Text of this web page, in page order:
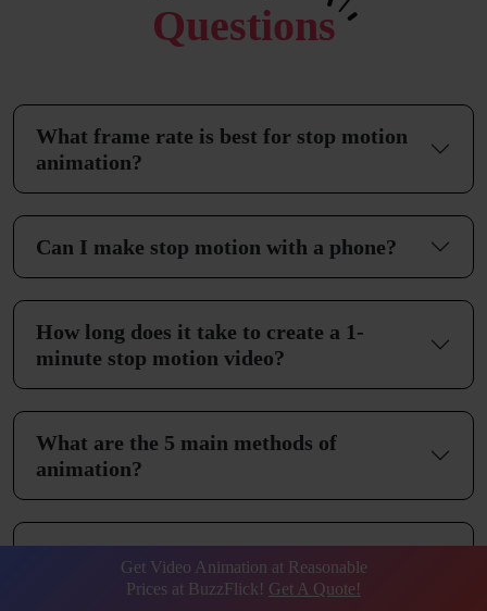
Questions
What frame rate is best for stop motion
animation?
Can I make stop motion with a phone?
How long does it take to create a 1-
minute stop motion video?
What are the 5 main methods of
animation?
Is stop motion animation 2D or 3D?
Get Video Animation at Reasonable
Prices at BuzzFlick! Get A Quote!